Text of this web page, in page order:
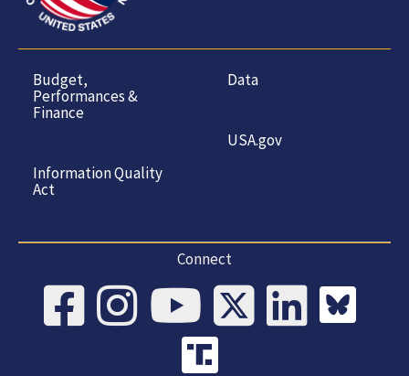
Budget,
Performances &
Finance
Information Quality
Act
Data
USA.gov
Connect